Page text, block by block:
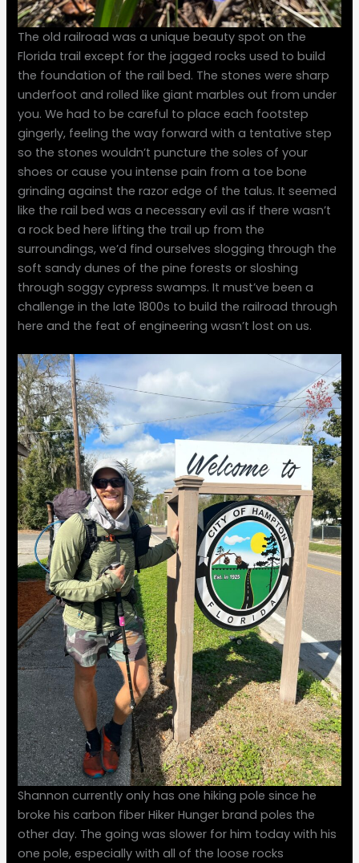
The old railroad was a unique beauty spot on the
Florida trail except for the jagged rocks used to build
the foundation of the rail bed. The stones were sharp
underfoot and rolled like giant marbles out from under
you. We had to be careful to place each footstep
gingerly, feeling the way forward with a tentative step
so the stones wouldn’t puncture the soles of your
shoes or cause you intense pain from a toe bone
grinding against the razor edge of the talus. It seemed
like the rail bed was a necessary evil as if there wasn’t
a rock bed here lifting the trail up from the
surroundings, we’d find ourselves slogging through the
soft sandy dunes of the pine forests or sloshing
through soggy cypress swamps. It must’ve been a
challenge in the late 1800s to build the railroad through
here and the feat of engineering wasn’t lost on us.
Shannon currently only has one hiking pole since he
broke his carbon fiber Hiker Hunger brand poles the
other day. The going was slower for him today with his
one pole, especially with all of the loose rocks